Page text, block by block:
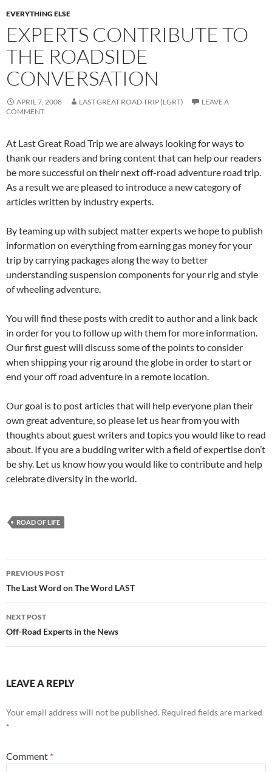
EVERYTHING ELSE
EXPERTS CONTRIBUTE TO
THE ROADSIDE
CONVERSATION
APRIL 7, 2008 LAST GREAT ROAD TRIP (LGRT)
LEAVE A
COMMENT
At Last Great Road Trip we are always looking for ways to
thank our readers and bring content that can help our readers
be more successful on their next off-road adventure road trip.
As a result we are pleased to introduce a new category of
articles written by industry experts.
By teaming up with subject matter experts we hope to publish
information on everything from earning gas money for your
trip by carrying packages along the way to better
understanding suspension components for your rig and style
of wheeling adventure.
You will find these posts with credit to author and a link back
in order for you to follow up with them for more information.
Our first guest will discuss some of the points to consider
when shipping your rig around the globe in order to start or
end your off road adventure in a remote location.
Our goal is to post articles that will help everyone plan their
own great adventure, so please let us hear from you with
thoughts about guest writers and topics you would like to read
about. If you are a budding writer with a field of expertise don’t
be shy. Let us know how you would like to contribute and help
celebrate diversity in the world.
ROAD OF LIFE
Post
navigation
PREVIOUS POST
The Last Word on The Word LAST
NEXT POST
Off-Road Experts in the News
LEAVE A REPLY
Your email address will not be published. Required fields are marked
*
Comment *